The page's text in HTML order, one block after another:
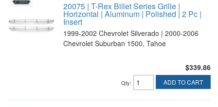
20075 | T-Rex Billet Series Grille |
Horizontal | Aluminum | Polished | 2 Pc |
Insert
1999-2002 Chevrolet Silverado | 2000-2006
Chevrolet Suburban 1500, Tahoe
$339.86
Qty: ADD TO CART